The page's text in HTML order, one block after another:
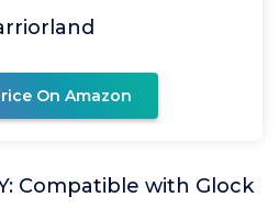
On Amazon
Compatible with Glock